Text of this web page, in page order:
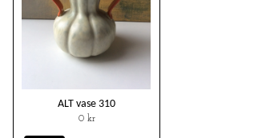
ALT vase 310
0 kr